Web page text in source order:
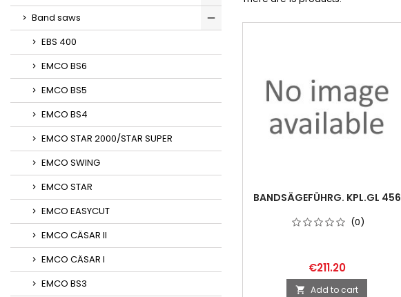
Band saws
EBS 400
EMCO BS6
EMCO BS5
EMCO BS4
EMCO STAR 2000/STAR SUPER
EMCO SWING
EMCO STAR
EMCO EASYCUT
EMCO CÄSAR II
EMCO CÄSAR I
EMCO BS3
BANDSÄGEFÜHRG. KPL.GL 456
(0)
€211.20
 Add to cart